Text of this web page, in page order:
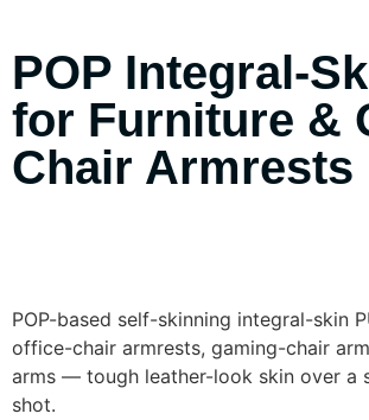
POP Integral-
for Furniture &
Chair Armrests
POP-based self-skinning integral-skin
office-chair armrests, gaming-chair
arms — tough leather-look skin over a
shot.